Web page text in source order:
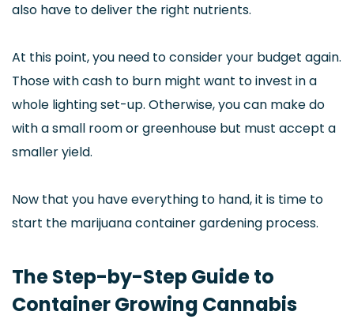
also have to deliver the right nutrients.
At this point, you need to consider your budget again.
Those with cash to burn might want to invest in a
whole lighting set-up. Otherwise, you can make do
with a small room or greenhouse but must accept a
smaller yield.
Now that you have everything to hand, it is time to
start the marijuana container gardening process.
The Step-by-Step Guide to
Container Growing Cannabis